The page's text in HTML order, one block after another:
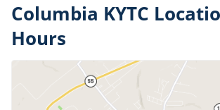
Columbia KYTC
Hours